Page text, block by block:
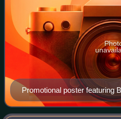
Promotional poster featuring
Undertaker